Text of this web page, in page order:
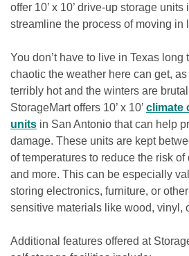
offer 10’ x 10’ drive-up storage
streamline the process of moving in
You don’t have to live in Texas long
chaotic the weather here can get,
terribly hot and the winters are
StorageMart offers 10’ x 10’ climate
units in San Antonio that can help
damage. These units are kept
of temperatures to reduce the risk
and more. This can be especially
storing electronics, furniture, or
sensitive materials like wood, vinyl,
Additional features offered at